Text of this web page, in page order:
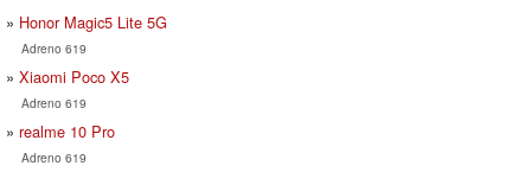
Honor Magic5 Lite 5G
Adreno 619
Xiaomi Poco X5
Adreno 619
realme 10 Pro
Adreno 619